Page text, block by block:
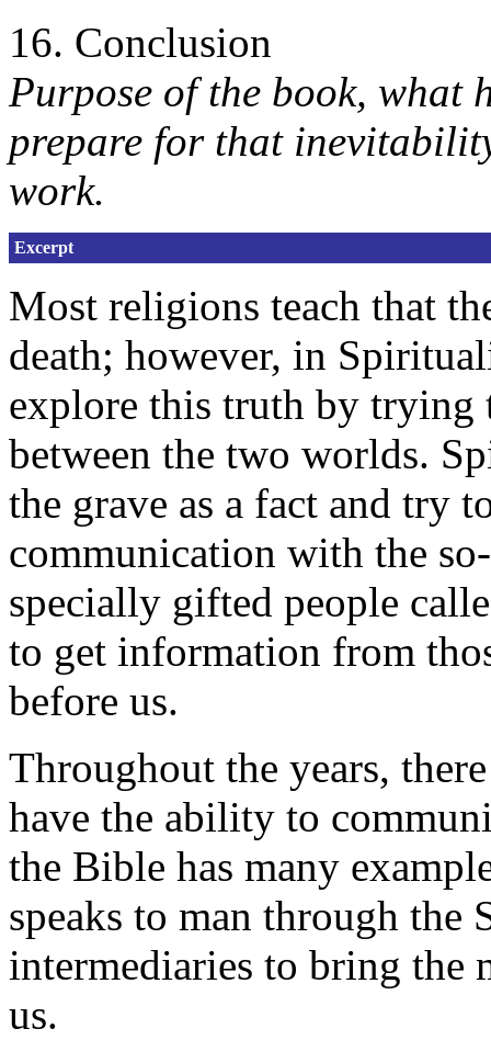
16. Conclusion
Purpose of the book, what
prepare for that
work.
Excerpt
Most religions teach that
death; however, in
explore this truth by trying
between the two worlds.
the grave as a fact and try
communication with the
specially gifted people
to get information from
before us.
Throughout the years,
have the ability to
the Bible has many
speaks to man through the
intermediaries to bring the
us.